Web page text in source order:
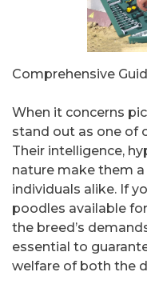
Comprehensive
When it concerns
stand out as one of
Their intelligence,
nature make them
individuals alike. If
poodles available
the breed’s
essential to
welfare of both the